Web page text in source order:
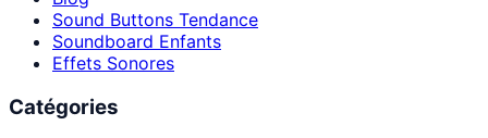
Sound Buttons Tendance
Soundboard Enfants
Effets Sonores
Catégories